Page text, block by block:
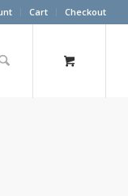
Cart Checkout